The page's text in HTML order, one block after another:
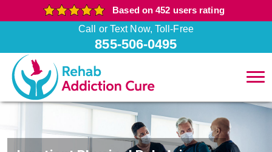
Based on 452 users rating
Call or Text Now, Toll-Free
855-506-0495